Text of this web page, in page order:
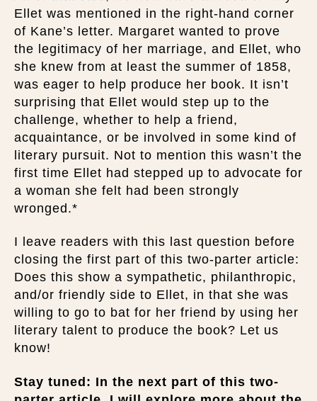
Ellet was mentioned in the right-hand corner
of Kane’s letter. Margaret wanted to prove
the legitimacy of her marriage, and Ellet, who
she knew from at least the summer of 1858,
was eager to help produce her book. It isn’t
surprising that Ellet would step up to the
challenge, whether to help a friend,
acquaintance, or be involved in some kind of
literary pursuit. Not to mention this wasn’t the
first time Ellet had stepped up to advocate for
a woman she felt had been strongly
wronged.*
I leave readers with this last question before
closing the first part of this two-parter article:
Does this show a sympathetic, philanthropic,
and/or friendly side to Ellet, in that she was
willing to go to bat for her friend by using her
literary talent to produce the book? Let us
know!
Stay tuned: In the next part of this two-